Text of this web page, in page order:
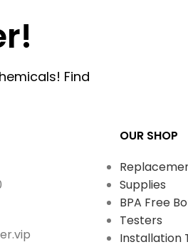
Find
OUR SHOP
Supplies
BPA Free
Testers
Installation